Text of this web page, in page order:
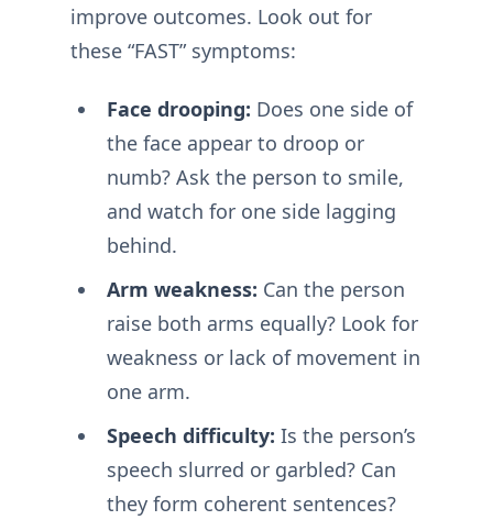
improve outcomes. Look out for
these “FAST” symptoms:
Face drooping: Does one side of
the face appear to droop or
numb? Ask the person to smile,
and watch for one side lagging
behind.
Arm weakness: Can the person
raise both arms equally? Look for
weakness or lack of movement in
one arm.
Speech difficulty: Is the person’s
speech slurred or garbled? Can
they form coherent sentences?